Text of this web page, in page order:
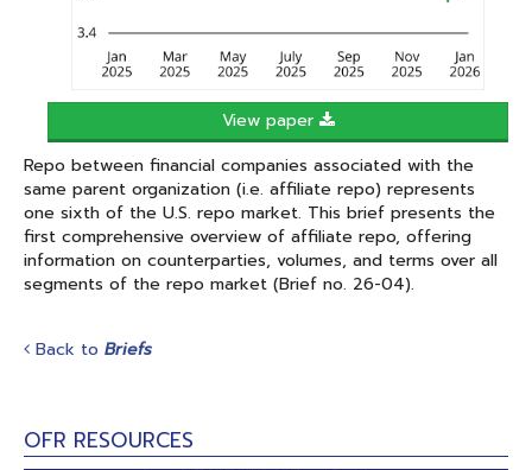
OFR RESOURCES
View paper
Repo between financial companies associated with the
same parent organization (i.e. affiliate repo) represents
one sixth of the U.S. repo market. This brief presents the
first comprehensive overview of affiliate repo, offering
information on counterparties, volumes, and terms over all
segments of the repo market (Brief no. 26-04).
Back to Briefs